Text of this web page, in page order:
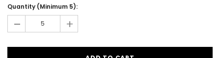
Stock:
Quantity (Minimum 5):
- +